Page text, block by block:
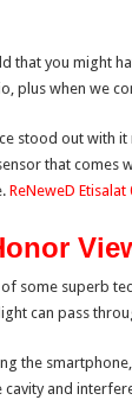
that you might
plus when we
stood out with
that comes
ReNeweD
some superb
can pass
the
and